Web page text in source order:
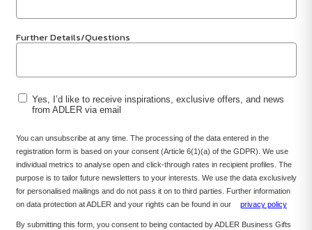
Further Details/Questions
Yes, I’d like to receive inspirations, exclusive offers, and news
from ADLER via email
You can unsubscribe at any time. The processing of the data entered in the
registration form is based on your consent (Article 6(1)(a) of the GDPR). We use
individual metrics to analyse open and click-through rates in recipient profiles. The
purpose is to tailor future newsletters to your interests. We use the data exclusively
for personalised mailings and do not pass it on to third parties. Further information
on data protection at ADLER and your rights can be found in our
privacy policy
By submitting this form, you consent to being contacted by ADLER Business Gifts